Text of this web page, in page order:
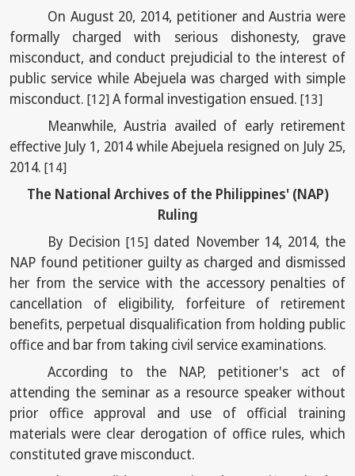
On August 20, 2014, petitioner and Austria were
formally charged with serious dishonesty, grave
misconduct, and conduct prejudicial to the interest of
public service while Abejuela was charged with simple
misconduct. [12]A formal investigation ensued. [13]
Meanwhile, Austria availed of early retirement
effective July 1, 2014 while Abejuela resigned on July 25,
2014. [14]
The National Archives of the Philippines' (NAP)
Ruling
By Decision[15] dated November 14, 2014, the
NAP found petitioner guilty as charged and dismissed
her from the service with the accessory penalties of
cancellation of eligibility, forfeiture of retirement
benefits, perpetual disqualification from holding public
office and bar from taking civil service examinations.
According to the NAP, petitioner's act of
attending the seminar as a resource speaker without
prior office approval and use of official training
materials were clear derogation of office rules, which
constituted grave misconduct.